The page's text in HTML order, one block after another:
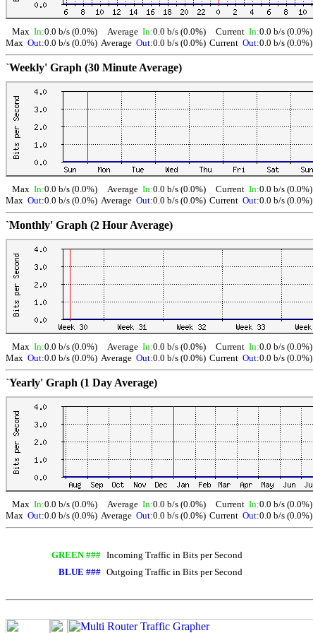
Max In:0.0 b/s (0.0%) Average In:0.0 b/s (0.0%) Current In:0.0 b/s (0.0%)
Max Out:0.0 b/s (0.0%) Average Out:0.0 b/s (0.0%) Current Out:0.0 b/s (0.0%)
`Weekly' Graph (30 Minute Average)
Max In:0.0 b/s (0.0%) Average In:0.0 b/s (0.0%) Current In:0.0 b/s (0.0%)
Max Out:0.0 b/s (0.0%) Average Out:0.0 b/s (0.0%) Current Out:0.0 b/s (0.0%)
`Monthly' Graph (2 Hour Average)
Max In:0.0 b/s (0.0%) Average In:0.0 b/s (0.0%) Current In:0.0 b/s (0.0%)
Max Out:0.0 b/s (0.0%) Average Out:0.0 b/s (0.0%) Current Out:0.0 b/s (0.0%)
`Yearly' Graph (1 Day Average)
Max In:0.0 b/s (0.0%) Average In:0.0 b/s (0.0%) Current In:0.0 b/s (0.0%)
Max Out:0.0 b/s (0.0%) Average Out:0.0 b/s (0.0%) Current Out:0.0 b/s (0.0%)
GREEN ### Incoming Traffic in Bits per Second
BLUE ### Outgoing Traffic in Bits per Second